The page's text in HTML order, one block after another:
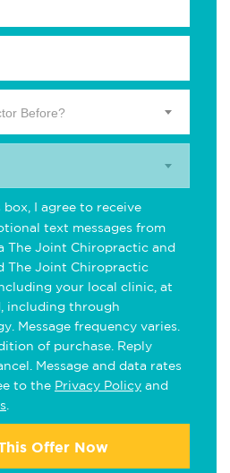
Before?
I agree to receive
text messages from
The Joint Chiropractic and
The Joint Chiropractic
your local clinic, at
including through
Message frequency varies.
of purchase. Reply
Message and data rates
to the Privacy Policy and
Offer Now